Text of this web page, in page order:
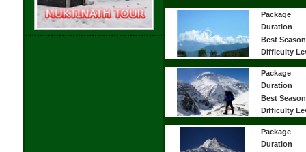
Package
Duration
Best Season
Difficulty
Package
Duration
Best Season
Difficulty
Package
Duration